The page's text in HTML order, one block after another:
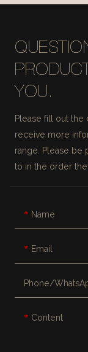
YOU.
Please fill out
receive more
range. Please be
to in the order
Name
Email
Phone/
Content